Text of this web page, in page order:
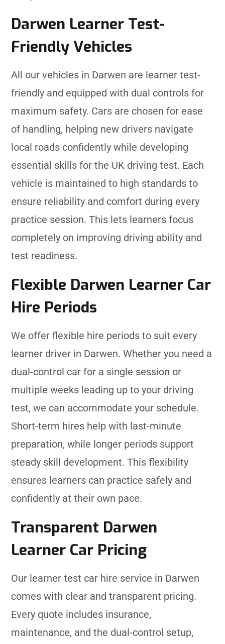
Darwen Learner Test-
Friendly Vehicles
All our vehicles in Darwen are learner test-
friendly and equipped with dual controls for
maximum safety. Cars are chosen for ease
of handling, helping new drivers navigate
local roads confidently while developing
essential skills for the UK driving test. Each
vehicle is maintained to high standards to
ensure reliability and comfort during every
practice session. This lets learners focus
completely on improving driving ability and
test readiness.
Flexible Darwen Learner Car
Hire Periods
We offer flexible hire periods to suit every
learner driver in Darwen. Whether you need a
dual-control car for a single session or
multiple weeks leading up to your driving
test, we can accommodate your schedule.
Short-term hires help with last-minute
preparation, while longer periods support
steady skill development. This flexibility
ensures learners can practice safely and
confidently at their own pace.
Transparent Darwen
Learner Car Pricing
Our learner test car hire service in Darwen
comes with clear and transparent pricing.
Every quote includes insurance,
maintenance, and the dual-control setup,